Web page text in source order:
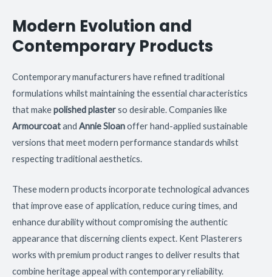
Modern Evolution and
Contemporary Products
Contemporary manufacturers have refined traditional
formulations whilst maintaining the essential characteristics
that makepolished plasterso desirable. Companies like
Armourcoatand Annie Sloanoffer hand-applied sustainable
versions that meet modern performance standards whilst
respecting traditional aesthetics.
These modern products incorporate technological advances
that improve ease of application, reduce curing times, and
enhance durability without compromising the authentic
appearance that discerning clients expect. Kent Plasterers
works with premium product ranges to deliver results that
combine heritage appeal with contemporary reliability.